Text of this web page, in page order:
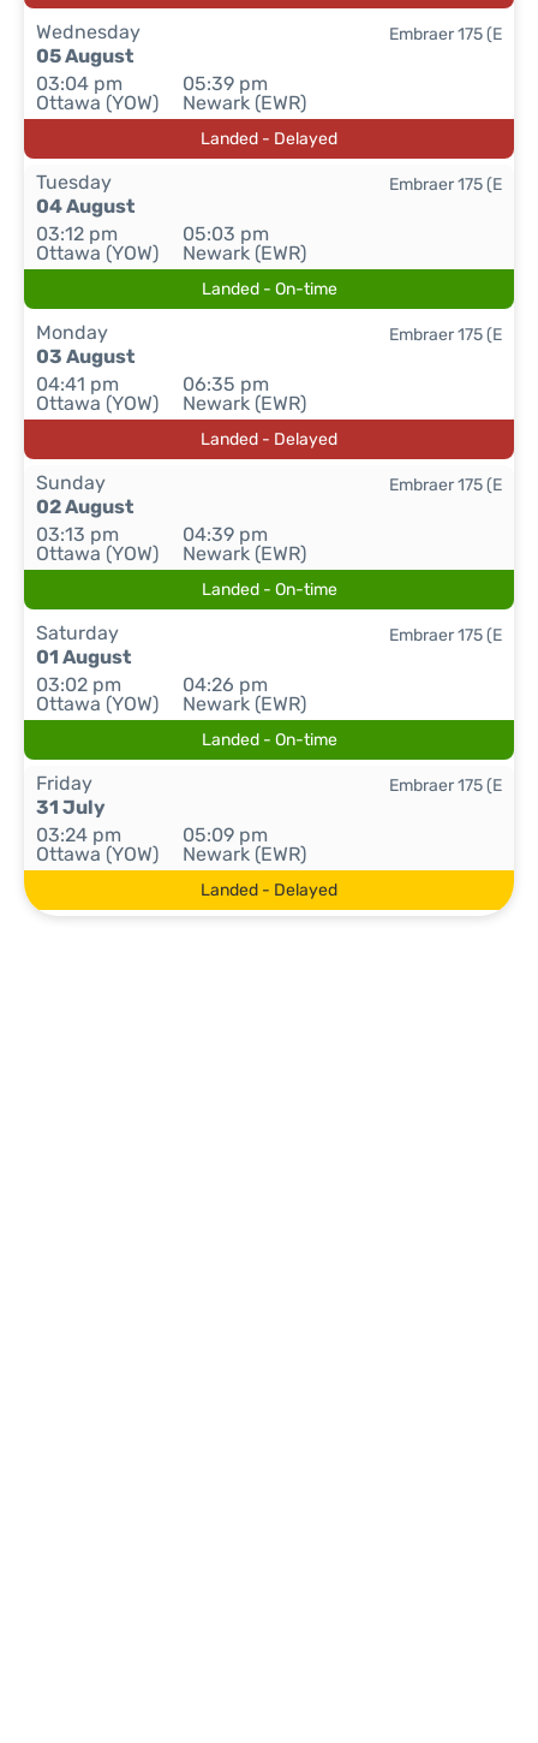
Wednesday
05 August
03:04 pm
Ottawa (YOW)
05:39 pm
Newark (EWR)
Embraer 175 (E
Landed - Delayed
Tuesday
04 August
03:12 pm
Ottawa (YOW)
05:03 pm
Newark (EWR)
Embraer 175 (E
Landed - On-time
Monday
03 August
04:41 pm
Ottawa (YOW)
06:35 pm
Newark (EWR)
Embraer 175 (E
Landed - Delayed
Sunday
02 August
03:13 pm
Ottawa (YOW)
04:39 pm
Newark (EWR)
Embraer 175 (E
Landed - On-time
Saturday
01 August
03:02 pm
Ottawa (YOW)
04:26 pm
Newark (EWR)
Embraer 175 (E
Landed - On-time
Friday
31 July
03:24 pm
Ottawa (YOW)
05:09 pm
Newark (EWR)
Embraer 175 (E
Landed - Delayed